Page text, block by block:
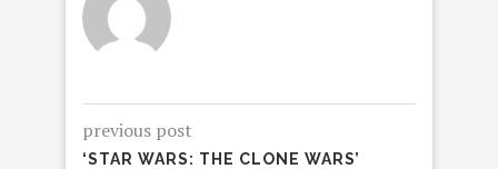
previous post
‘STAR WARS: THE CLONE WARS’